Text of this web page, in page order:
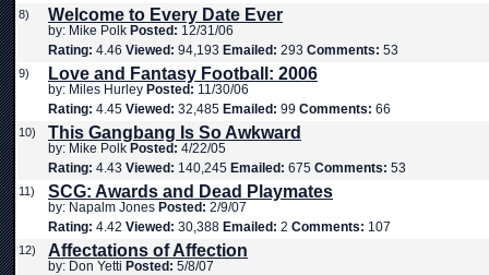
8) Welcome to Every Date Ever
by: Mike Polk Posted: 12/31/06
Rating: 4.46 Viewed: 94,193 Emailed: 293 Comments: 53
9) Love and Fantasy Football: 2006
by: Miles Hurley Posted: 11/30/06
Rating: 4.45 Viewed: 32,485 Emailed: 99 Comments: 66
10) This Gangbang Is So Awkward
by: Mike Polk Posted: 4/22/05
Rating: 4.43 Viewed: 140,245 Emailed: 675 Comments: 53
11) SCG: Awards and Dead Playmates
by: Napalm Jones Posted: 2/9/07
Rating: 4.42 Viewed: 30,388 Emailed: 2 Comments: 107
12) Affectations of Affection
by: Don Yetti Posted: 5/8/07